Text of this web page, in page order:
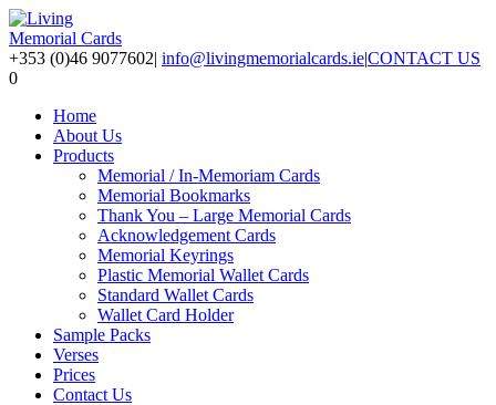
+353 (0)46 9077602| info@livingmemorialcards.ie|CONTACT US
0
Home
About Us
Products
Memorial / In-Memoriam Cards
Memorial Bookmarks
Thank You – Large Memorial Cards
Acknowledgement Cards
Memorial Keyrings
Plastic Memorial Wallet Cards
Standard Wallet Cards
Wallet Card Holder
Sample Packs
Verses
Prices
Contact Us